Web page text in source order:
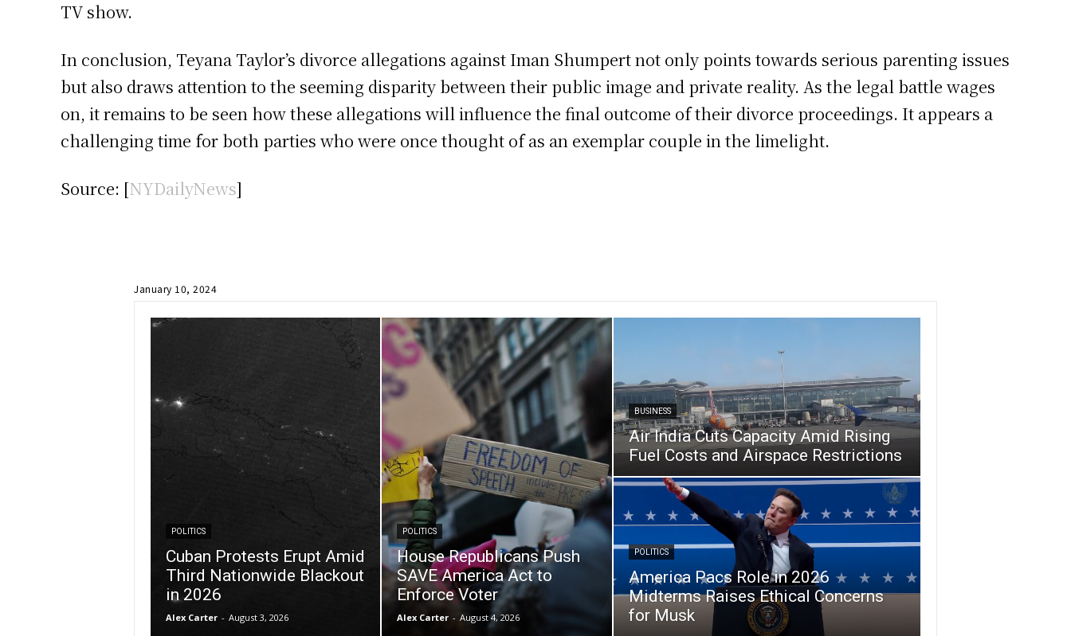
TV show.
In conclusion, Teyana Taylor’s divorce allegations against Iman Shumpert not only points towards serious parenting issues
but also draws attention to the seeming disparity between their public image and private reality. As the legal battle wages
on, it remains to be seen how these allegations will influence the final outcome of their divorce proceedings. It appears a
challenging time for both parties who were once thought of as an exemplar couple in the limelight.
Source: [NYDailyNews]
January 10, 2024
POLITICS
Cuban Protests Erupt Amid
Third Nationwide Blackout
in 2026
Alex Carter - August 3, 2026
POLITICS
House Republicans Push
SAVE America Act to
Enforce Voter
Alex Carter - August 4, 2026
BUSINESS
Air India Cuts Capacity Amid Rising
Fuel Costs and Airspace Restrictions
POLITICS
America Pacs Role in 2026
Midterms Raises Ethical Concerns
for Musk